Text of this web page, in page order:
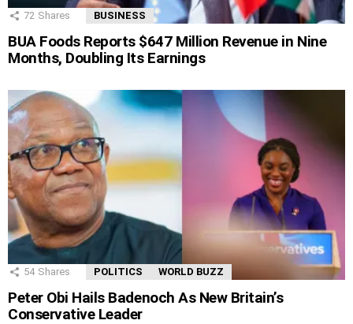
72 Shares BUSINESS
BUA Foods Reports $647 Million Revenue in Nine
Months, Doubling Its Earnings
54 Shares POLITICS WORLD BUZZ
Peter Obi Hails Badenoch As New Britain’s
Conservative Leader